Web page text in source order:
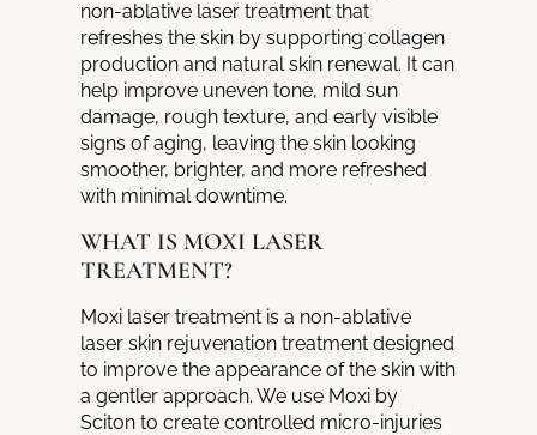
non-ablative laser treatment that
refreshes the skin by supporting collagen
production and natural skin renewal. It can
help improve uneven tone, mild sun
damage, rough texture, and early visible
signs of aging, leaving the skin looking
smoother, brighter, and more refreshed
with minimal downtime.
WHAT IS MOXI LASER
TREATMENT?
Moxi laser treatment is a non-ablative
laser skin rejuvenation treatment designed
to improve the appearance of the skin with
a gentler approach. We use Moxi by
Sciton to create controlled micro-injuries